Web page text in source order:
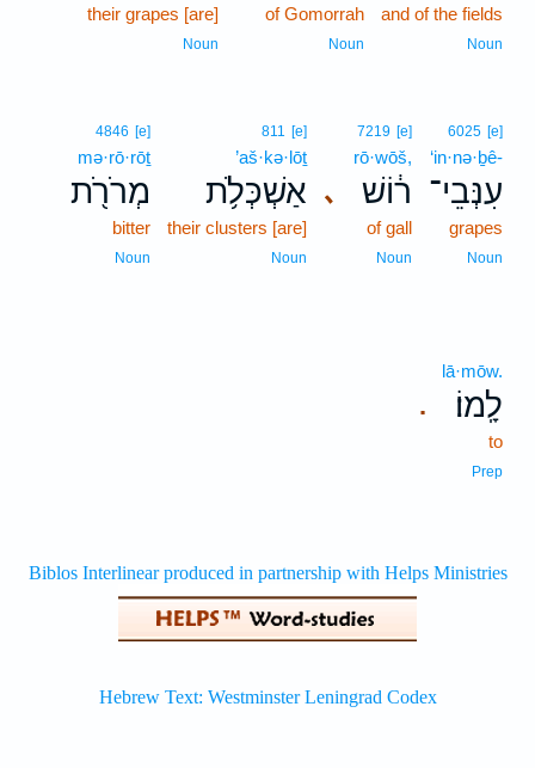
and of the fields
Noun
of Gomorrah
Noun
their grapes [are]
Noun
6025 [e]
‘in·nə·ḇê-
עִנְּבֵי־
grapes
Noun
､
7219 [e]
rō·wōš,
ר֔וֹשׁ
of gall
Noun
811 [e]
’aš·kə·lōṯ
אַשְׁכְּלֹ֥ת
their clusters [are]
Noun
4846 [e]
mə·rō·rōṯ
מְרֹרֹ֖ת
bitter
Noun
.
lā·mōw.
לָֽמוֹ׃
to
Prep